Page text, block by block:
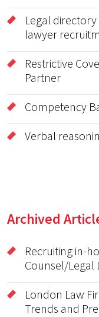
Legal
lawyer
Restrictive
Partner
Competency
Verbal
Archived
Recruiting in-
Counsel/Legal
London Law
Trends and